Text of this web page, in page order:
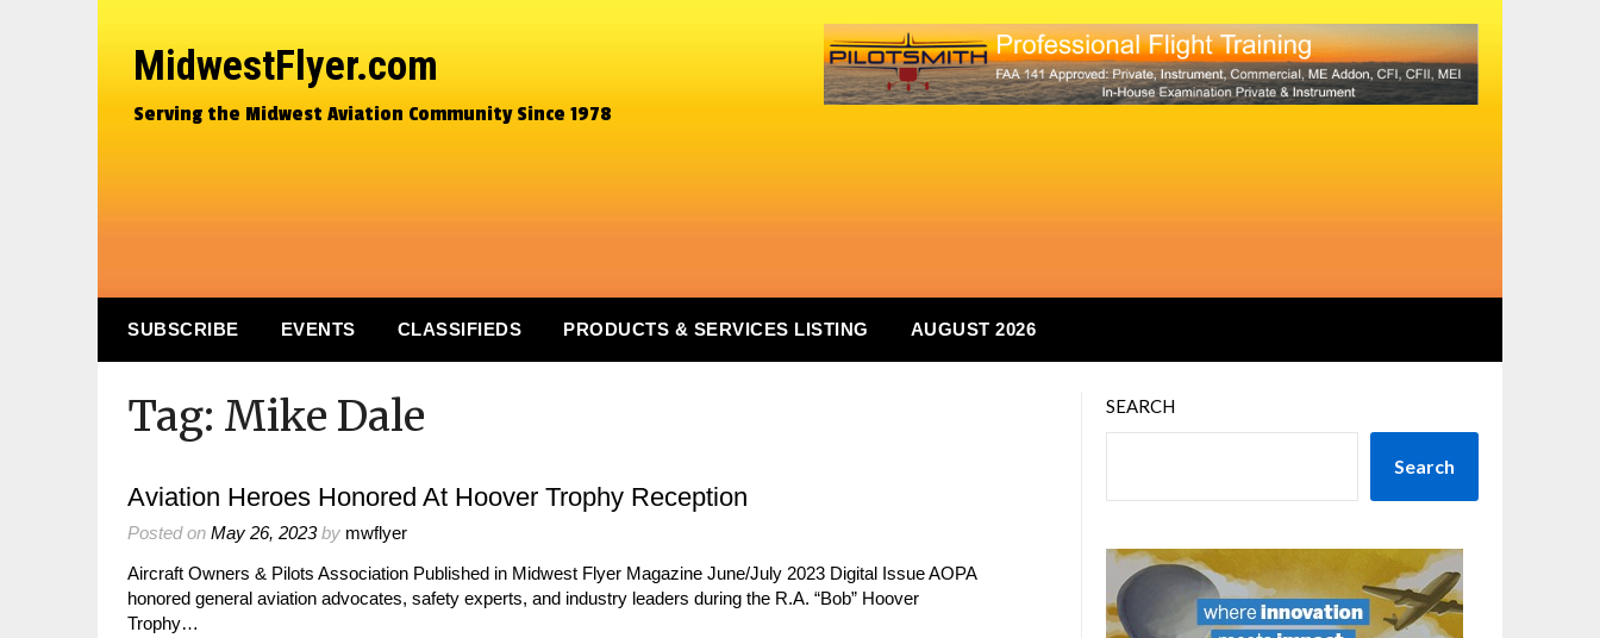
MidwestFlyer.com
Serving the Midwest Aviation Community Since 1978
SUBSCRIBE EVENTS CLASSIFIEDS PRODUCTS & SERVICES LISTING AUGUST 2026
Tag: Mike Dale
Aviation Heroes Honored At Hoover Trophy Reception
Posted on May 26, 2023by mwflyer
Aircraft Owners & Pilots Association Published in Midwest Flyer Magazine June/July 2023 Digital Issue AOPA
honored general aviation advocates, safety experts, and industry leaders during the R.A. “Bob” Hoover
Trophy…
SEARCH
Search